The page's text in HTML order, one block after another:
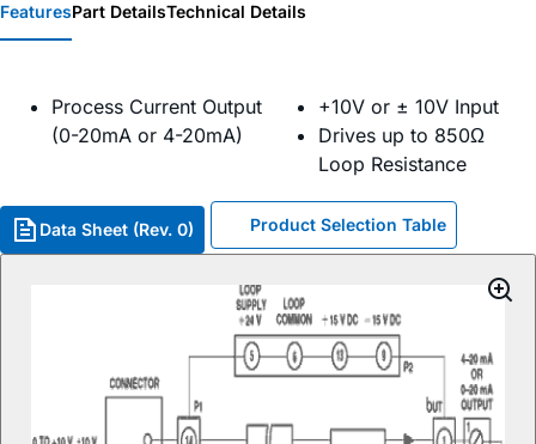
FeaturesPart DetailsTechnical Details
Process Current Output
(0-20mA or 4-20mA)
+10V or ± 10V Input
Drives up to 850Ω
Loop Resistance
Data Sheet (Rev. 0) Product Selection Table